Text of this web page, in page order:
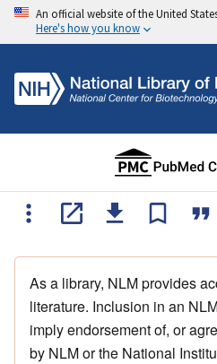
An official website of the United
Here's how you know
As a library, NLM provides
literature. Inclusion in an
imply endorsement of, or
by NLM or the National